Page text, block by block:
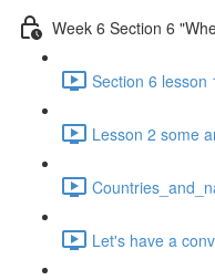
Week 6 Section 6
Section 6 lesson
Lesson 2 some
Let's have a